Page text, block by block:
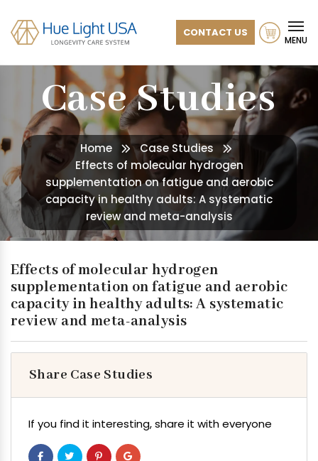
CONTACT US
MENU
Case Studies
Home
Case Studies
Effects of molecular hydrogen
supplementation on fatigue and aerobic
capacity in healthy adults: A systematic
review and meta-analysis
Effects of molecular hydrogen
supplementation on fatigue and aerobic
capacity in healthy adults: A systematic
review and meta-analysis
Share Case Studies
If you find it interesting, share it with everyone